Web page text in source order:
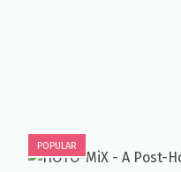
POPULAR